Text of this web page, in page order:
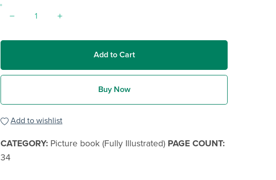
Add to Cart
Buy Now
Add to wishlist
CATEGORY: Picture book (Fully Illustrated) PAGE COUNT:
34